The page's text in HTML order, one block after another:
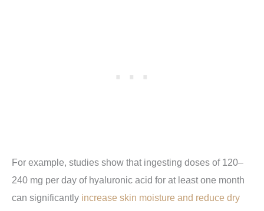
For example, studies show that ingesting doses of 120–
240 mg per day of hyaluronic acid for at least one month
can significantly increase skin moisture and reduce dry